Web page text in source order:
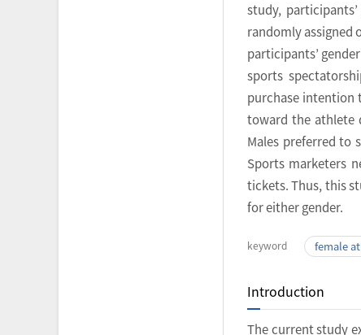
study,
randomly assigned
participants’
sports
purchase intention
toward the athlete
Males preferred to
Sports marketers
tickets. Thus, this
for either gender.
keyword female
Introduction
The current study